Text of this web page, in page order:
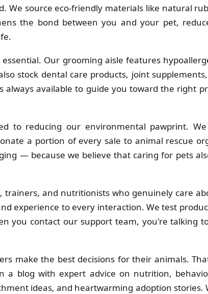
source eco-friendly materials like natural
the bond between you and your pet,
Our grooming aisle features
stock dental care products, joint
available to guide you toward the right
to reducing our environmental pawprint. We
a portion of every sale to animal rescue
— because we believe that caring for pets
and nutritionists who genuinely care
experience to every interaction. We test
you contact our support team, you're talking
make the best decisions for their animals.
a blog with expert advice on nutrition,
ideas, and heartwarming adoption stories.